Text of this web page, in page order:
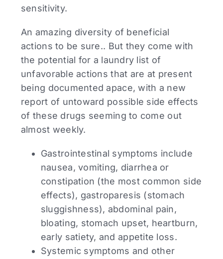
sensitivity.
An amazing diversity of beneficial
actions to be sure.. But they come with
the potential for a laundry list of
unfavorable actions that are at present
being documented apace, with a new
report of untoward possible side effects
of these drugs seeming to come out
almost weekly.
Gastrointestinal symptoms include
nausea, vomiting, diarrhea or
constipation (the most common side
effects), gastroparesis (stomach
sluggishness), abdominal pain,
bloating, stomach upset, heartburn,
early satiety, and appetite loss.
Systemic symptoms and other